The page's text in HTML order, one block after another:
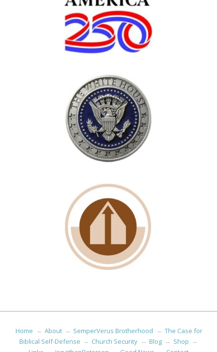
Home About SemperVerus Brotherhood
The Case for
Biblical Self-Defense
Church Security Blog
Shop